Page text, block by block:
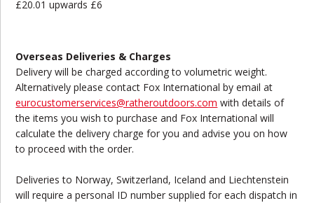
£20.01 upwards £6
Overseas Deliveries & Charges
Delivery will be charged according to volumetric weight.
Alternatively please contact Fox International by email at
eurocustomerservices@ratheroutdoors.com with details of
the items you wish to purchase and Fox International will
calculate the delivery charge for you and advise you on how
to proceed with the order.
Deliveries to Norway, Switzerland, Iceland and Liechtenstein
will require a personal ID number supplied for each dispatch in